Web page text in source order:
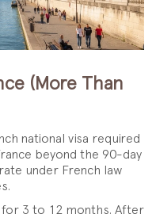
(More Than
national visa required
beyond the 90-day
under French law
for 3 to 12 months. After